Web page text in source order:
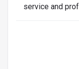
service and